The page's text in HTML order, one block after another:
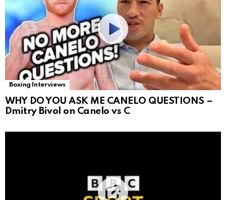
Boxing Interviews
WHY DO YOU ASK ME CANELO QUESTIONS –
Dmitry Bivol on Canelo vs C